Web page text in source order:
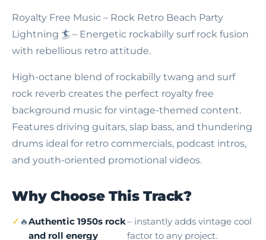
Royalty Free Music – Rock Retro Beach Party
Lightning 🏄 – Energetic rockabilly surf rock fusion
with rebellious retro attitude.
High-octane blend of rockabilly twang and surf
rock reverb creates the perfect royalty free
background music for vintage-themed content.
Features driving guitars, slap bass, and thundering
drums ideal for retro commercials, podcast intros,
and youth-oriented promotional videos.
Why Choose This Track?
🔥Authentic 1950s rock
and roll energy
– instantly adds vintage cool
factor to any project.